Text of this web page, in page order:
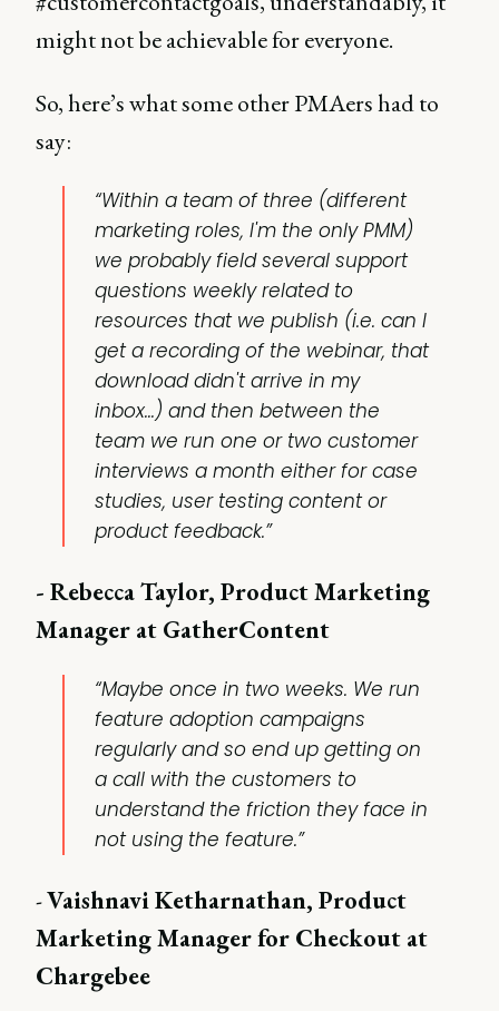
might not be achievable for everyone.
So, here’s what some other PMAers had to
say:
“Within a team of three (different
marketing roles, I'm the only PMM)
we probably field several support
questions weekly related to
resources that we publish (i.e. can I
get a recording of the webinar, that
download didn't arrive in my
inbox...) and then between the
team we run one or two customer
interviews a month either for case
studies, user testing content or
product feedback.”
- Rebecca Taylor, Product Marketing
Manager at GatherContent
“Maybe once in two weeks. We run
feature adoption campaigns
regularly and so end up getting on
a call with the customers to
understand the friction they face in
not using the feature.”
-Vaishnavi Ketharnathan, Product
Marketing Manager for Checkout at
Chargebee